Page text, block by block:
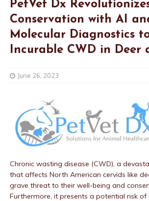
PetVet Dx
Conservation with AI
Molecular Diagnostics
Incurable CWD in Deer
June 26, 2023
Chronic wasting disease (CWD), a
that affects North American cervids like
grave threat to their well-being and
Furthermore, it presents a potential risk of